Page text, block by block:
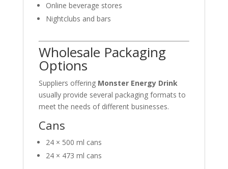
Online beverage stores
Nightclubs and bars
Wholesale Packaging
Options
Suppliers offering Monster Energy Drink
usually provide several packaging formats to
meet the needs of different businesses.
Cans
24 × 500 ml cans
24 × 473 ml cans